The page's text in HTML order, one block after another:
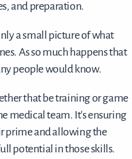
and preparation.
a small picture of what
As so much happens that
people would know.
that be training or game
medical team. It's ensuring
prime and allowing the
potential in those skills.